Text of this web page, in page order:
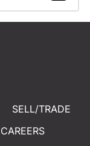
SELL/TRADE
CAREERS